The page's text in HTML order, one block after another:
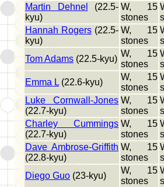
Martin Dehnel
(22.5-
kyu)
W, 15
stones
Hannah Rogers (22.5-
kyu)
W, 15
stones
Tom Adams (22.5-kyu)
W, 15
stones
Emma L(22.6-kyu)
W, 15
stones
Luke Cornwall-Jones
(22.7-kyu)
W, 15
stones
Charley Cummings
(22.7-kyu)
W, 15
stones
Dave Ambrose-Griffith
(22.8-kyu)
W, 15
stones
Diego Guo (23-kyu)
W, 15
stones